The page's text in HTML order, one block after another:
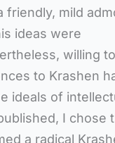
friendly, mild
ideas were
willing
to Krashen
ideals of
I chose
a radical